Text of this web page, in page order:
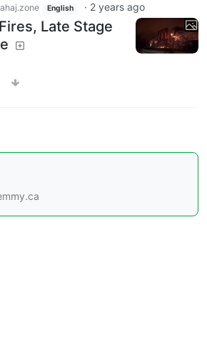
English · 2 years ago
Late Stage